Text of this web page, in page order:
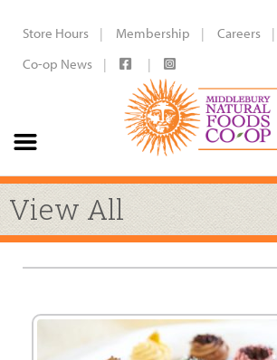
Store Hours Membership Careers
Co-op News
View All